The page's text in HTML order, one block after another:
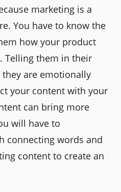
marketing is a
You have to know the
how your product
Telling them in their
are emotionally
your content with your
can bring more
will have to
connecting words and
content to create an